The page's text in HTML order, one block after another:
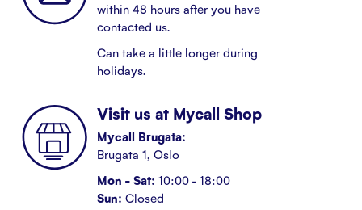
within 48 hours after you have
contacted us.
Can take a little longer during
holidays.
Visit us at Mycall Shop
Mycall Brugata:
Brugata 1, Oslo
Mon - Sat: 10:00 - 18:00
Sun: Closed